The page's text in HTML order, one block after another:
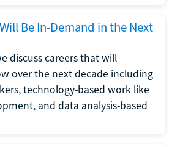
Be In-Demand in the Next
discuss careers that will
over the next decade including
technology-based work like
and data analysis-based